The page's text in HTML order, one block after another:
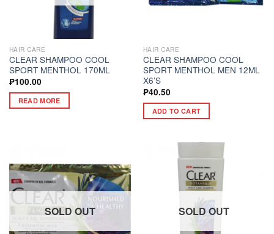
HAIR CARE
CLEAR SHAMPOO COOL
SPORT MENTHOL 170ML
₱100.00
READ MORE
HAIR CARE
CLEAR SHAMPOO COOL
SPORT MENTHOL MEN 12ML
X6’S
₱40.50
ADD TO CART
SOLD OUT SOLD OUT